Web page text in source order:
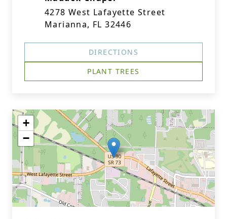
4278 West Lafayette Street
Marianna, FL 32446
DIRECTIONS
PLANT TREES
+
−